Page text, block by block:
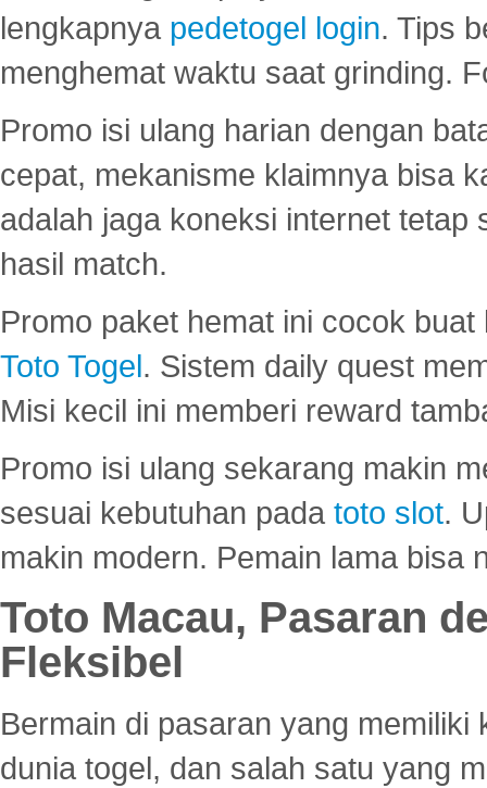
lengkapnya pedetogel login. Tips
menghemat waktu saat grinding.
Promo isi ulang harian dengan
cepat, mekanisme klaimnya bisa
adalah jaga koneksi internet tetap
hasil match.
Promo paket hemat ini cocok
Toto Togel. Sistem daily quest
Misi kecil ini memberi reward
Promo isi ulang sekarang makin
sesuai kebutuhan pada toto slot.
makin modern. Pemain lama bisa
Toto Macau, Pasaran
Fleksibel
Bermain di pasaran yang
dunia togel, dan salah satu yang